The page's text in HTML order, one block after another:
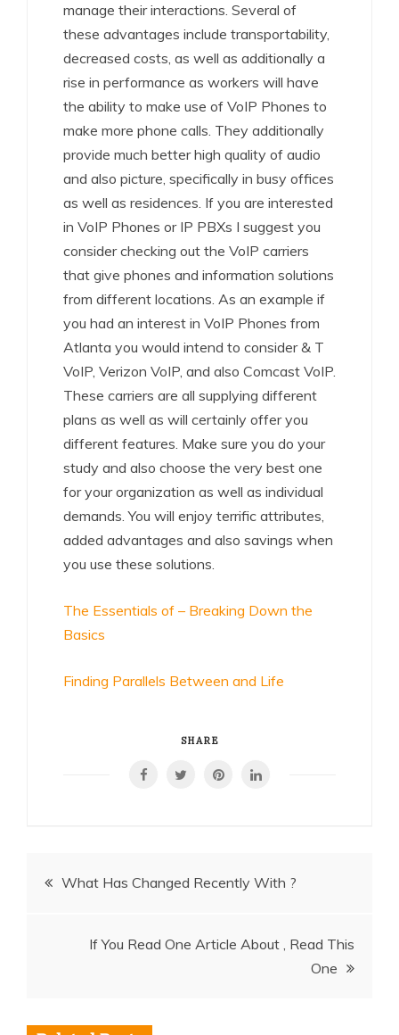
manage their interactions. Several of
these advantages include transportability,
decreased costs, as well as additionally a
rise in performance as workers will have
the ability to make use of VoIP Phones to
make more phone calls. They additionally
provide much better high quality of audio
and also picture, specifically in busy offices
as well as residences. If you are interested
in VoIP Phones or IP PBXs I suggest you
consider checking out the VoIP carriers
that give phones and information solutions
from different locations. As an example if
you had an interest in VoIP Phones from
Atlanta you would intend to consider & T
VoIP, Verizon VoIP, and also Comcast VoIP.
These carriers are all supplying different
plans as well as will certainly offer you
different features. Make sure you do your
study and also choose the very best one
for your organization as well as individual
demands. You will enjoy terrific attributes,
added advantages and also savings when
you use these solutions.
The Essentials of – Breaking Down the
Basics
Finding Parallels Between and Life
SHARE
Post
What Has Changed Recently With ?
If You Read One Article About , Read This
One